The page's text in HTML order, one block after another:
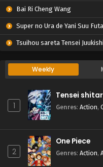
Bai Ri Cheng Wang
Super no Ura de Yani Suu
Tsuihou sareta Tensei Juukishi wa
Weekly
1
Tensei
Genres: Action,
2
One Piece
Genres: Action,